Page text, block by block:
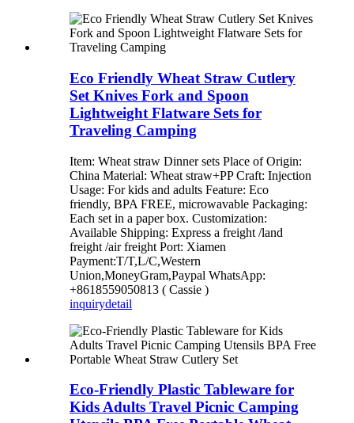
Eco Friendly Wheat Straw Cutlery
Set Knives Fork and Spoon
Lightweight Flatware Sets for
Traveling Camping
Item: Wheat straw Dinner sets Place of Origin:
China Material: Wheat straw+PP Craft: Injection
Usage: For kids and adults Feature: Eco
friendly, BPA FREE, microwavable Packaging:
Each set in a paper box. Customization:
Available Shipping: Express a freight /land
freight /air freight Port: Xiamen
Payment:T/T,L/C,Western
Union,MoneyGram,Paypal WhatsApp:
+8618559050813 ( Cassie )
inquirydetail
Eco-Friendly Plastic Tableware for
Kids Adults Travel Picnic Camping